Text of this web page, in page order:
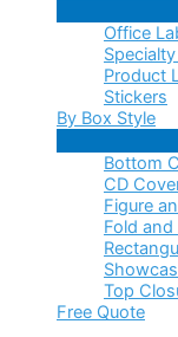
Office
Product
Stickers
By Box Style
Bottom
CD
Figure
Fold
Top
Free Quote